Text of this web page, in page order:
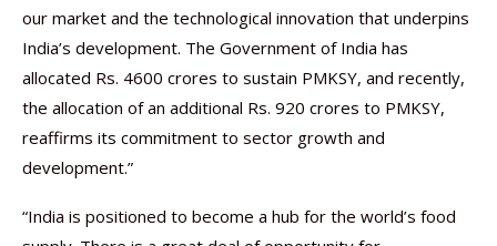
our market and the technological innovation that underpins
India’s development. The Government of India has
allocated Rs. 4600 crores to sustain PMKSY, and recently,
the allocation of an additional Rs. 920 crores to PMKSY,
reaffirms its commitment to sector growth and
development.”
“India is positioned to become a hub for the world’s food